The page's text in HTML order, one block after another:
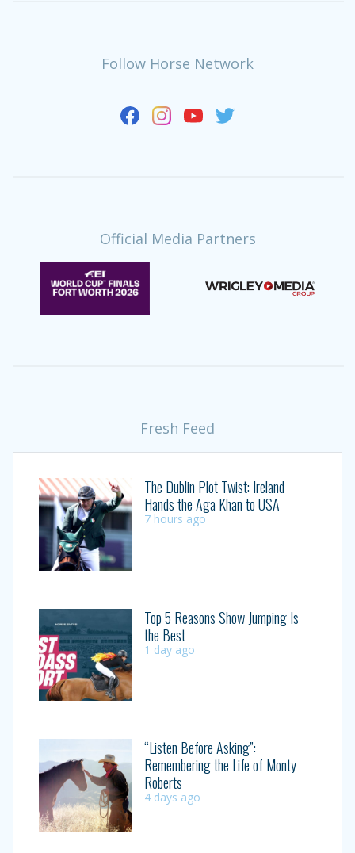
Follow Horse Network
Official Media Partners
Fresh Feed
The Dublin Plot Twist: Ireland
Hands the Aga Khan to USA
7 hours ago
Top 5 Reasons Show Jumping Is
the Best
1 day ago
“Listen Before Asking”:
Remembering the Life of Monty
Roberts
4 days ago